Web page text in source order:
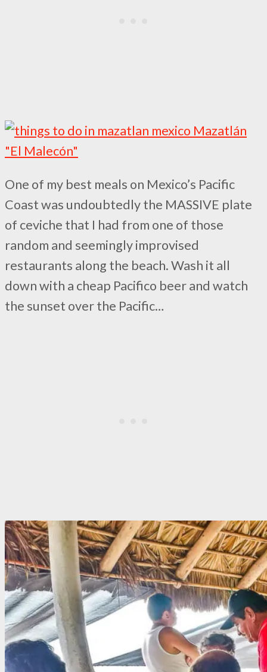
One of my best meals on Mexico’s Pacific
Coast was undoubtedly the MASSIVE plate
of ceviche that I had from one of those
random and seemingly improvised
restaurants along the beach. Wash it all
down with a cheap Pacifico beer and watch
the sunset over the Pacific…